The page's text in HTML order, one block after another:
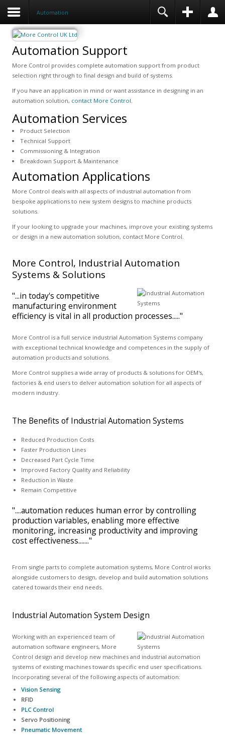
Automation
Automation Support
More Control provides complete automation support from product
selection right through to final design and build of systems.
If you have an application in mind or want assistance in designing in an
automation solution, contact More Control.
Automation Services
Product Selection
Technical Support
Commissioning & Integration
Breakdown Support & Maintenance
Automation Applications
More Control deals with all aspects of industrial automation from
bespoke applications to new system designs to machine products
solutions.
If your looking to upgrade your machines, improve your existing systems
or design in a new automation solution, contact More Control.
More Control, Industrial Automation
Systems & Solutions
"...in today's competitive
manufacturing environment
efficiency is vital in all production processes....."
More Control is a full service industrial Automation Systems company
with exceptional technical knowledge and competences in the supply of
automation products and solutions.
More Control supplies a wide array of products & solutions for OEM's,
factories & end users to delver automation solution for all aspects of
modern industry.
The Benefits of Industrial Automation Systems
Reduced Production Costs
Faster Production Lines
Decreased Part Cycle Time
Improved Factory Quality and Reliability
Reduction in Waste
Remain Competitive
"....automation reduces human error by controlling
production variables, enabling more effective
monitoring, increasing productivity and improving
cost effectiveness......."
From single parts to complete automation systems, More Control works
alongside customers to design, develop and build automation solutions
catered towards their end needs.
Industrial Automation System Design
Working with an experienced team of
automation software engineers, More
Control design and develop new machines and industrial automation
systems of existing machines towards specific end user specifications.
Incorporating several of the following aspects of automation:
Vision Sensing
RFID
PLC Control
Servo Positioning
Pneumatic Movement